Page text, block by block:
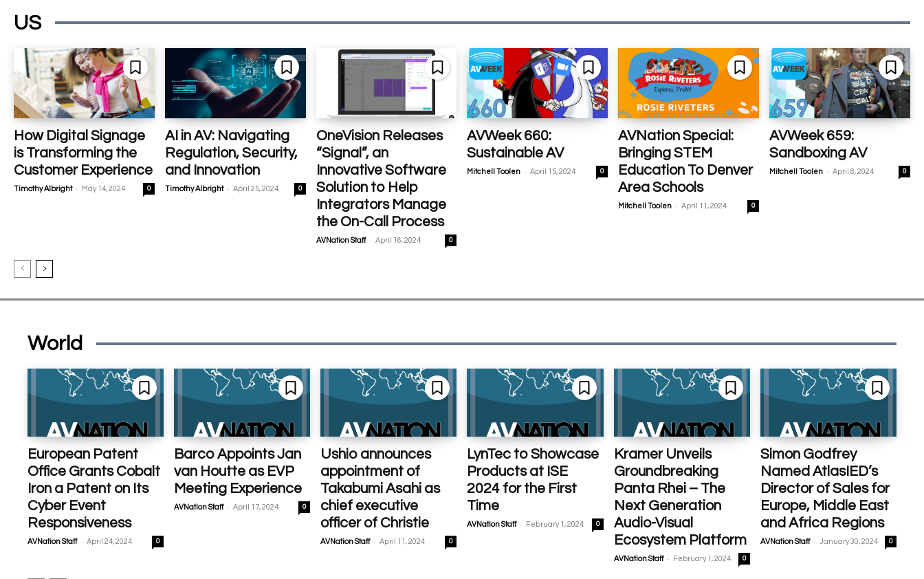
US
How Digital Signage
is Transforming the
Customer Experience
Timothy Albright - May 14, 2024 0
AI in AV: Navigating
Regulation, Security,
and Innovation
Timothy Albright - April 25, 2024 0
OneVision Releases
“Signal”, an
Innovative Software
Solution to Help
Integrators Manage
the On-Call Process
AVNation Staff - April 16, 2024 0
AVWeek 660:
Sustainable AV
Mitchell Toolen - April 15, 2024 0
AVNation Special:
Bringing STEM
Education To Denver
Area Schools
Mitchell Toolen - April 11, 2024 0
AVWeek 659:
Sandboxing AV
Mitchell Toolen - April 8, 2024 0
World
European Patent
Office Grants Cobalt
Iron a Patent on Its
Cyber Event
Responsiveness
AVNation Staff - April 24, 2024 0
Barco Appoints Jan
van Houtte as EVP
Meeting Experience
AVNation Staff - April 17, 2024 0
Ushio announces
appointment of
Takabumi Asahi as
chief executive
officer of Christie
AVNation Staff - April 11, 2024 0
LynTec to Showcase
Products at ISE
2024 for the First
Time
AVNation Staff - February 1, 2024 0
Kramer Unveils
Groundbreaking
Panta Rhei – The
Next Generation
Audio-Visual
Ecosystem Platform
AVNation Staff - February 1, 2024 0
Simon Godfrey
Named AtlasIED’s
Director of Sales for
Europe, Middle East
and Africa Regions
AVNation Staff - January 30, 2024 0